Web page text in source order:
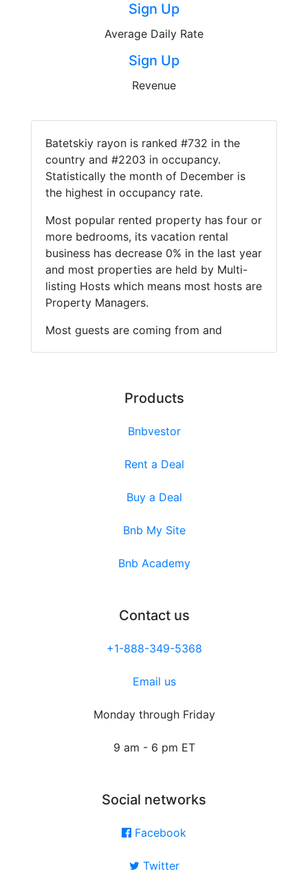
Sign Up
Average Daily Rate
Sign Up
Revenue
Batetskiy rayon is ranked #732 in the
country and #2203 in occupancy.
Statistically the month of December is
the highest in occupancy rate.
Most popular rented property has four or
more bedrooms, its vacation rental
business has decrease 0% in the last year
and most properties are held by Multi-
listing Hosts which means most hosts are
Property Managers.
Most guests are coming from and
Products
Bnbvestor
Rent a Deal
Buy a Deal
Bnb My Site
Bnb Academy
Contact us
+1-888-349-5368
Email us
Monday through Friday
9 am - 6 pm ET
Social networks
Facebook
Twitter